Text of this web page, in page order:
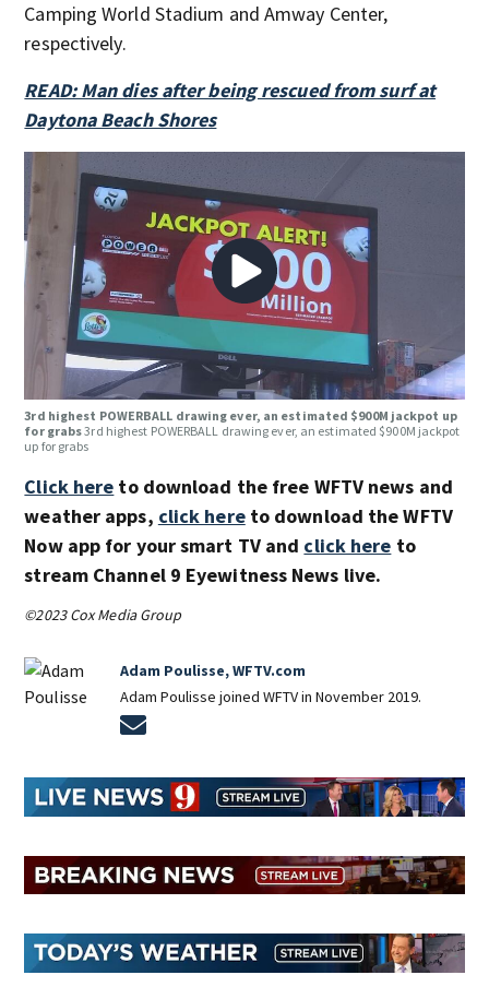
Camping World Stadium and Amway Center,
respectively.
READ: Man dies after being rescued from surf at
Daytona Beach Shores
3rd highest POWERBALL drawing ever, an estimated $900M jackpot up
for grabs3rd highest POWERBALL drawing ever, an estimated $900M jackpot
up for grabs
Click here to download the free WFTV news and
weather apps, click hereto download the WFTV
Now app for your smart TV and click here to
stream Channel 9 Eyewitness News live.
©2023 Cox Media Group
Adam Poulisse, WFTV.com
Adam Poulisse joined WFTV in November 2019.